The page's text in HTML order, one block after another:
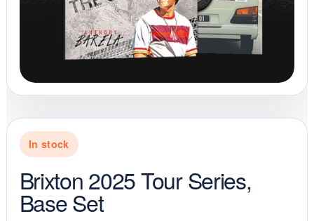
In stock
Brixton 2025 Tour Series,
Base Set